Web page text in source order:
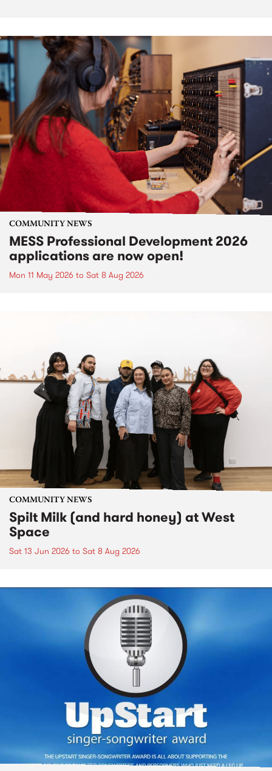
COMMUNITY NEWS
MESS Professional Development 2026
applications are now open!
Mon 11 May 2026 to Sat 8 Aug 2026
COMMUNITY NEWS
Spilt Milk (and hard honey) at West
Space
Sat 13 Jun 2026 to Sat 8 Aug 2026